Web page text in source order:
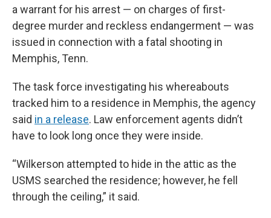
a warrant for his arrest — on charges of first-
degree murder and reckless endangerment — was
issued in connection with a fatal shooting in
Memphis, Tenn.
The task force investigating his whereabouts
tracked him to a residence in Memphis, the agency
said in a release. Law enforcement agents didn’t
have to look long once they were inside.
“Wilkerson attempted to hide in the attic as the
USMS searched the residence; however, he fell
through the ceiling,” it said.